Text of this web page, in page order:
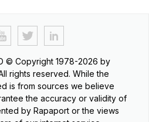
© Copyright 1978-2026 by
rights reserved. While the
is from sources we believe
the accuracy or validity of
by Rapaport or the views